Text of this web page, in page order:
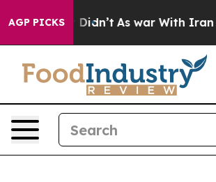
AGP PICKS
it Didn’t As war With Iran